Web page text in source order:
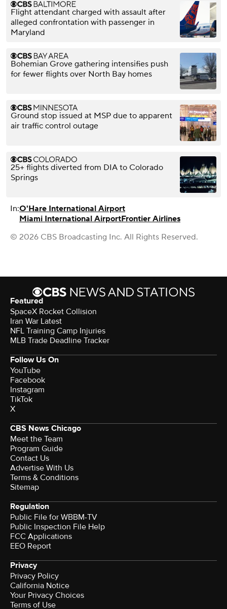
Flight attendant charged with assault after
alleged confrontation with passenger in
Maryland
Bohemian Grove gathering intensifies push
for fewer flights over North Bay homes
Ground stop issued at MSP due to apparent
air traffic control outage
25+ flights diverted from DIA to Colorado
Springs
In:O'Hare International Airport
Miami International AirportFrontier Airlines
© 2026 CBS Broadcasting Inc. All Rights Reserved.
Featured
SpaceX Rocket Collision
Iran War Latest
NFL Training Camp Injuries
MLB Trade Deadline Tracker
Follow Us On
YouTube
Facebook
Instagram
TikTok
X
CBS News Chicago
Meet the Team
Program Guide
Contact Us
Advertise With Us
Terms & Conditions
Sitemap
Regulation
Public File for WBBM-TV
Public Inspection File Help
FCC Applications
EEO Report
Privacy
Privacy Policy
California Notice
Your Privacy Choices
Terms of Use